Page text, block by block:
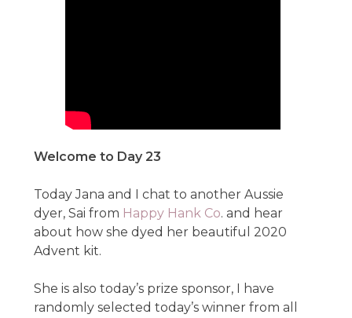
Welcome to Day 23
Today Jana and I chat to another Aussie
dyer, Sai from Happy Hank Co. and hear
about how she dyed her beautiful 2020
Advent kit.
She is also today’s prize sponsor, I have
randomly selected today’s winner from all